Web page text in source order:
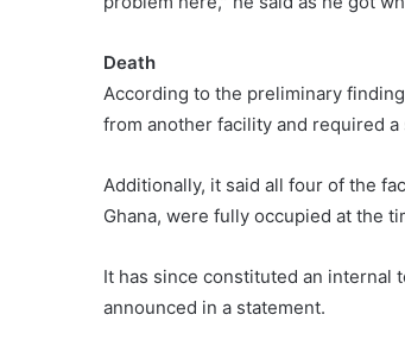
Death
According to the preliminary
from another facility and required
Additionally, it said all four of the
Ghana, were fully occupied at the
It has since constituted an internal
announced in a statement.